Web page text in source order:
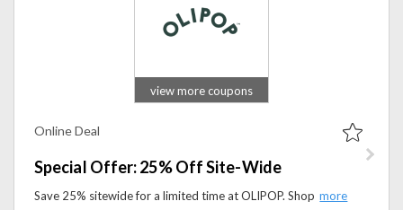
view more coupons
Online Deal
Special Offer: 25% Off Site-Wide
Save 25% sitewide for a limited time at OLIPOP. Shop better-for-you sodas, explore refreshing flavors, and take advantage of this limited-time offer.